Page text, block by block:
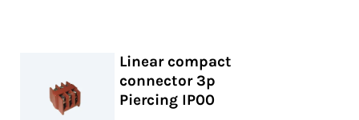
Linear compact
connector 3p
Piercing IP00